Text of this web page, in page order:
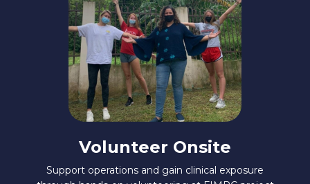
Volunteer Onsite
Support operations and gain clinical exposure